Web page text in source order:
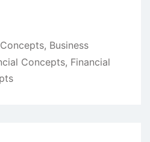
, Business
Concepts, Financial